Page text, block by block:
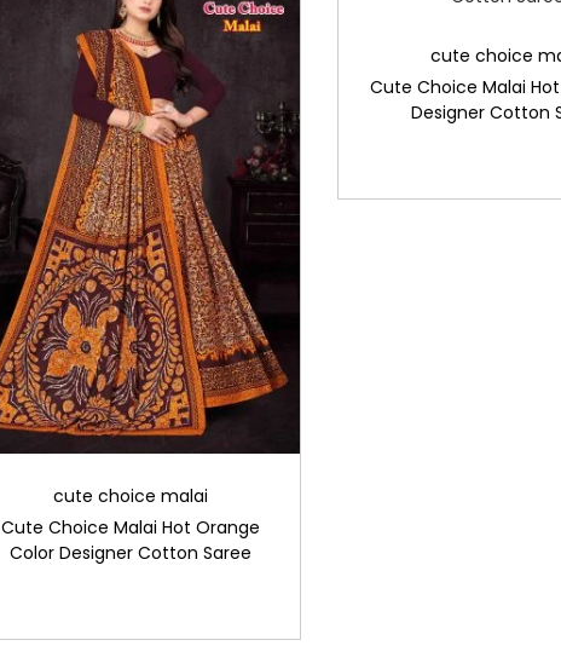
cute choice malai
Cute Choice Malai Hot Orange
Color Designer Cotton Saree
cute choice
Cute Choice Malai
Designer Cotton